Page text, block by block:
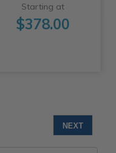
Starting at
$378.00
NEXT